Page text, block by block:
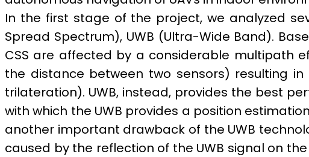
In the first stage of the project, we analyzed
Spread Spectrum), UWB (Ultra-Wide Band).
CSS are affected by a considerable multipath
the distance between two sensors) resulting
trilateration). UWB, instead, provides the best
with which the UWB provides a position
another important drawback of the UWB
caused by the reflection of the UWB signal on